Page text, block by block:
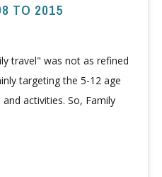
TO 2015
travel" was not as refined
targeting the 5-12 age
activities. So, Family